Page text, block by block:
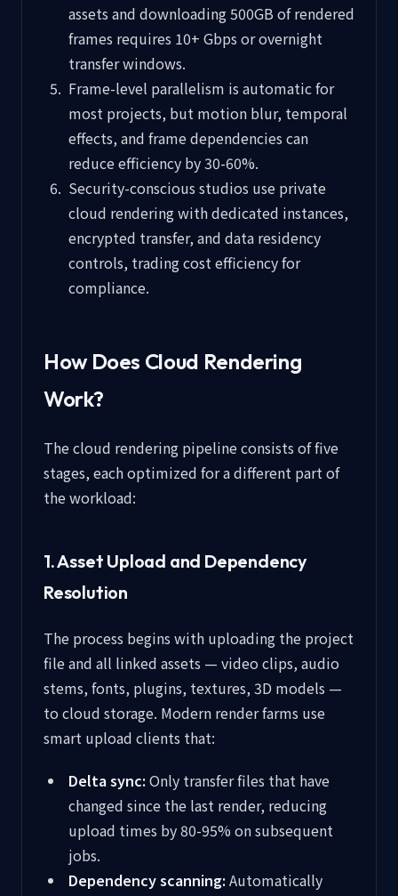
assets and downloading 500GB of rendered
frames requires 10+ Gbps or overnight
transfer windows.
Frame-level parallelism is automatic for
most projects, but motion blur, temporal
effects, and frame dependencies can
reduce efficiency by 30-60%.
Security-conscious studios use private
cloud rendering with dedicated instances,
encrypted transfer, and data residency
controls, trading cost efficiency for
compliance.
How Does Cloud Rendering
Work?
The cloud rendering pipeline consists of five
stages, each optimized for a different part of
the workload:
1. Asset Upload and Dependency
Resolution
The process begins with uploading the project
file and all linked assets — video clips, audio
stems, fonts, plugins, textures, 3D models —
to cloud storage. Modern render farms use
smart upload clients that:
Delta sync:Only transfer files that have
changed since the last render, reducing
upload times by 80-95% on subsequent
jobs.
Dependency scanning:Automatically